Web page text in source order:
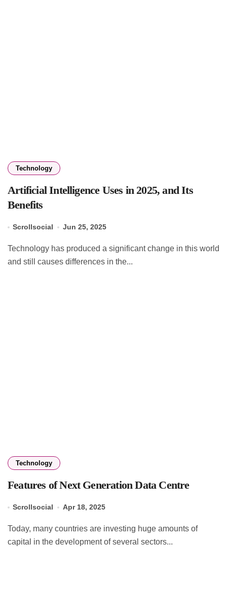
Technology
Artificial Intelligence Uses in 2025, and Its
Benefits
Scrollsocial Jun 25, 2025
Technology has produced a significant change in this world
and still causes differences in the...
Technology
Features of Next Generation Data Centre
Scrollsocial Apr 18, 2025
Today, many countries are investing huge amounts of
capital in the development of several sectors...